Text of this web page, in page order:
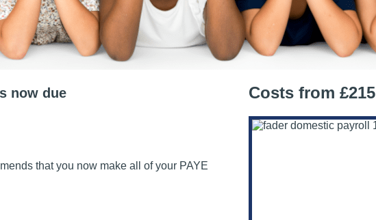
now due
that you now make all of your PAYE
Costs from £215